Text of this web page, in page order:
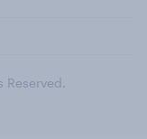
Reserved.